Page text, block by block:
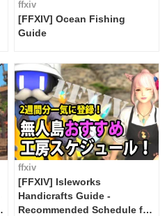
ffxiv
[FFXIV] Ocean Fishing
Guide
ffxiv
[FFXIV] Isleworks
Handicrafts Guide -
Recommended Schedule for